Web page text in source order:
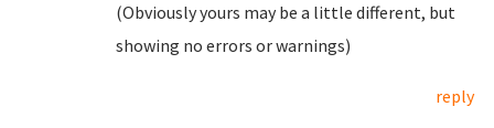
(Obviously yours may be a little different, but
showing no errors or warnings)
reply